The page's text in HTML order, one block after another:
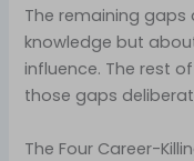
The remaining
knowledge but
influence. The rest
those gaps
The Four Career-